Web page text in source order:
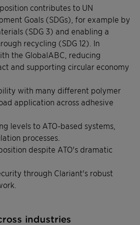
contributes to UN
Goals (SDGs), for example by
(SDG 3) and enabling a
recycling (SDG 12). In
the GlobalABC, reducing
and supporting circular economy
with many different polymer
application across adhesive
levels to ATO-based systems,
processes.
despite ATO's dramatic
through Clariant's robust
industries